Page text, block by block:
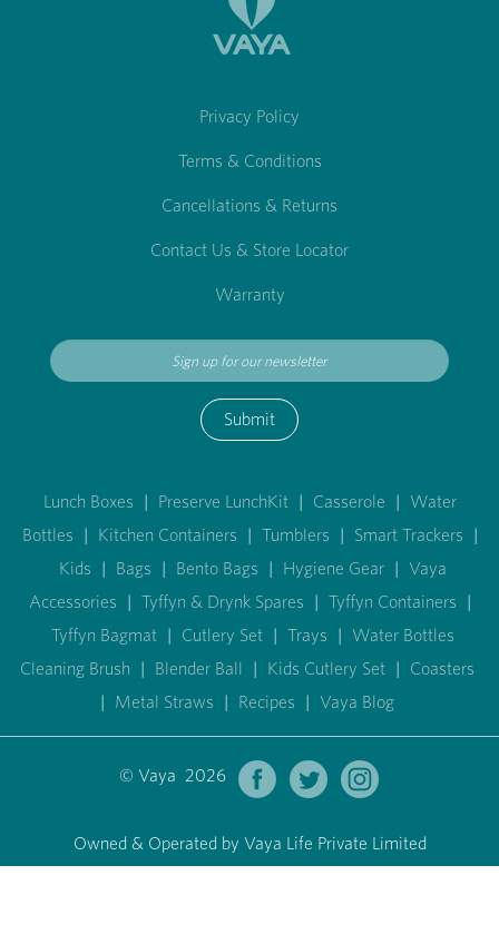
Privacy Policy
Terms & Conditions
Cancellations & Returns
Contact Us & Store Locator
Warranty
Submit
Lunch Boxes | Preserve LunchKit | Casserole | Water
Bottles | Kitchen Containers | Tumblers | Smart Trackers |
Kids | Bags | Bento Bags | Hygiene Gear | Vaya
Accessories | Tyffyn & Drynk Spares | Tyffyn Containers |
Tyffyn Bagmat | Cutlery Set | Trays | Water Bottles
Cleaning Brush | Blender Ball | Kids Cutlery Set | Coasters
| Metal Straws | Recipes | Vaya Blog
© Vaya 2026
Owned & Operated by Vaya Life Private Limited